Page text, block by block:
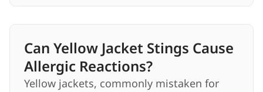
Can Yellow Jacket Stings Cause
Allergic Reactions?
Yellow jackets, commonly mistaken for